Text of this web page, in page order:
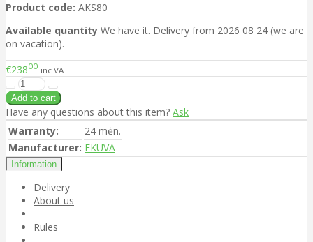
Product code: AKS80
Available quantity We have it. Delivery from 2026 08 24 (we are
on vacation).
€23800 inc VAT
Have any questions about this item? Ask
Warranty:
24 mėn.
Manufacturer: EKUVA
Information
Delivery
About us
Rules